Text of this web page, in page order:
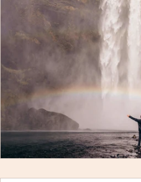
Mind Body